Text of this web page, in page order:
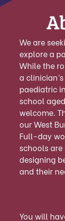
We are
explore a
While the
a
paediatric
school
welcome.
our West
Full-day
schools
designing
and their
You will